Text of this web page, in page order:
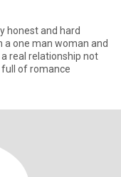
honest and hard
a one man woman and
real relationship not
full of romance